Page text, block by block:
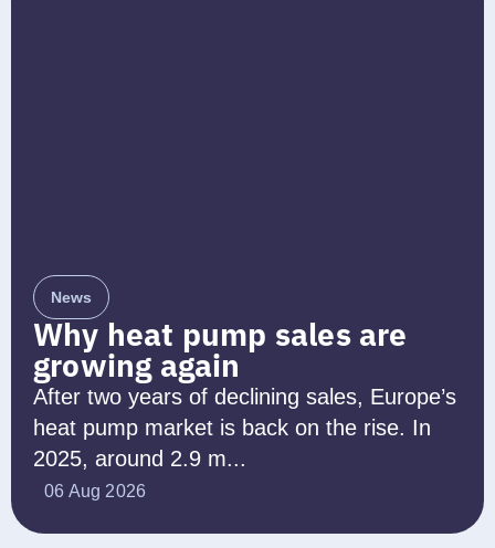
News
Why heat pump sales are
growing again
After two years of declining sales, Europe’s
heat pump market is back on the rise. In
2025, around 2.9 m...
06 Aug 2026